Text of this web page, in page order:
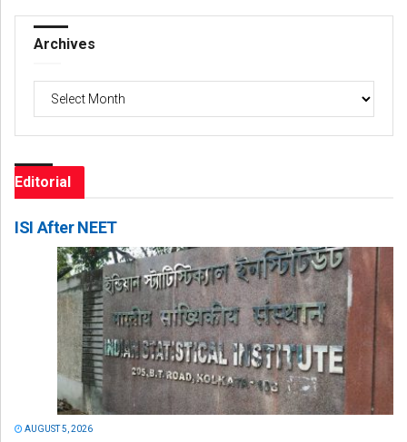
Archives
Editorial
ISI After NEET
AUGUST 5, 2026